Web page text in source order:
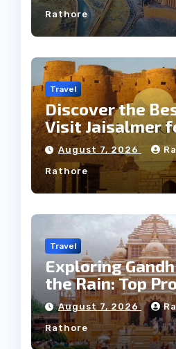
Rathore
Travel
Discover the
Visit Jaisalmer
Weather
August 7, 2026
Rathore
Travel
Exploring
the Rain: Top
August 7, 2026
Rathore